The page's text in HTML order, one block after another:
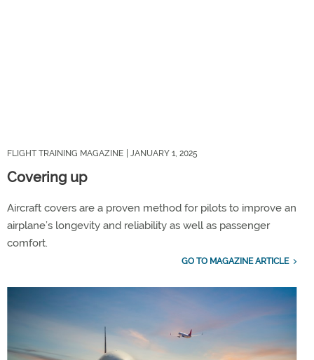
FLIGHT TRAINING MAGAZINE | JANUARY 1, 2025
Covering up
Aircraft covers are a proven method for pilots to improve an
airplane’s longevity and reliability as well as passenger
comfort.
GO TO MAGAZINE ARTICLE